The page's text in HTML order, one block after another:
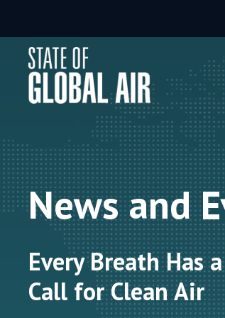
News and
Every Breath Has
Call for Clean Air